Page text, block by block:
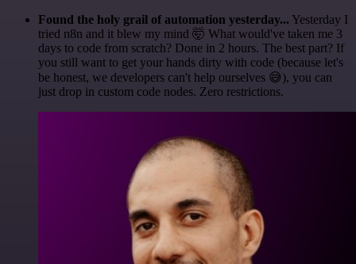
Found the holy grail of automation yesterday... Yesterday I
tried n8n and it blew my mind 🤯 What would've taken me 3
days to code from scratch? Done in 2 hours. The best part? If
you still want to get your hands dirty with code (because let's
be honest, we developers can't help ourselves 😅), you can
just drop in custom code nodes. Zero restrictions.